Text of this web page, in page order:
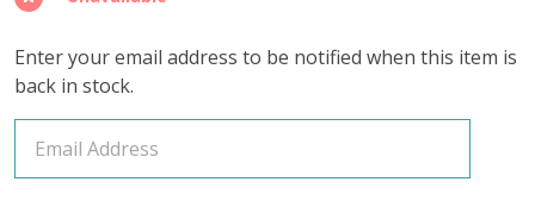
Pin
Enter your email address to be notified when this item is
back in stock.